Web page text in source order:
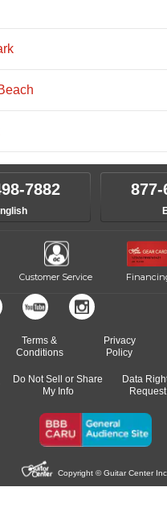
7882 877-
Customer Service
Terms &
Conditions
Privacy
Policy
Do Not Sell or Share
My Info
Data
Request
Copyright © Guitar Center Inc.